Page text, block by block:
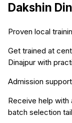
Dakshin
Proven local
Get trained at
Dinajpur with
Admission support
Receive help with
batch selection